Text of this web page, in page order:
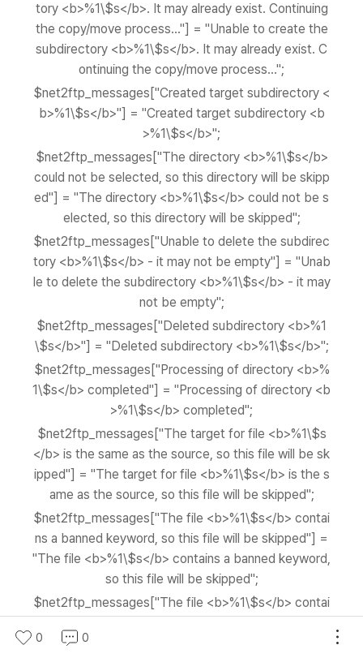
tory <b>%1\$s</b>. It may already exist. Continuing
the copy/move process..."] = "Unable to create the
subdirectory <b>%1\$s</b>. It may already exist. C
ontinuing the copy/move process...";
$net2ftp_messages["Created target subdirectory <
b>%1\$s</b>"] = "Created target subdirectory <b
>%1\$s</b>";
$net2ftp_messages["The directory <b>%1\$s</b>
could not be selected, so this directory will be skipp
ed"] = "The directory <b>%1\$s</b> could not be s
elected, so this directory will be skipped";
$net2ftp_messages["Unable to delete the subdirec
tory <b>%1\$s</b> - it may not be empty"] = "Unab
le to delete the subdirectory <b>%1\$s</b> - it may
not be empty";
$net2ftp_messages["Deleted subdirectory <b>%1
\$s</b>"] = "Deleted subdirectory <b>%1\$s</b>";
$net2ftp_messages["Processing of directory <b>%
1\$s</b> completed"] = "Processing of directory <b
>%1\$s</b> completed";
$net2ftp_messages["The target for file <b>%1\$s
</b> is the same as the source, so this file will be sk
ipped"] = "The target for file <b>%1\$s</b> is the s
ame as the source, so this file will be skipped";
$net2ftp_messages["The file <b>%1\$s</b> contai
ns a banned keyword, so this file will be skipped"] =
"The file <b>%1\$s</b> contains a banned keyword,
so this file will be skipped";
$net2ftp_messages["The file <b>%1\$s</b> contai
e <b>%1\$s</b> contains a banned keyword, aborti
0 0